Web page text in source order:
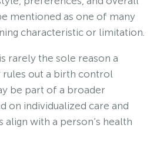
mentioned as one of many
characteristic or limitation.
rarely the sole reason a
rules out a birth control
be part of a broader
on individualized care and
with a person’s health